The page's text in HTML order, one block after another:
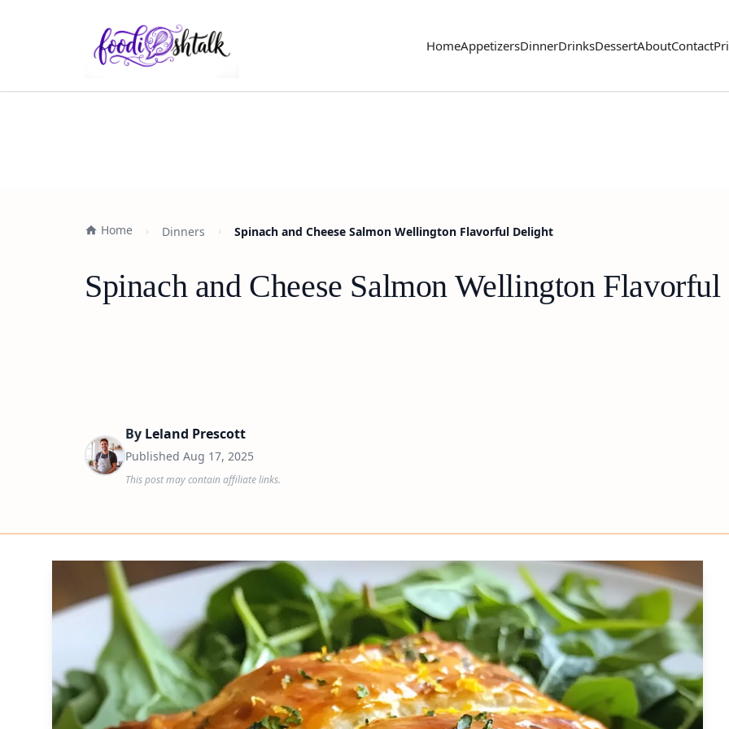
HomeAppetizersDinnerDrinksDessertAboutContact
Home Dinners Spinach and Cheese Salmon Wellington Flavorful Delight
Spinach and Cheese Salmon Wellington
By Leland Prescott
Published Aug 17, 2025
This post may contain affiliate links.